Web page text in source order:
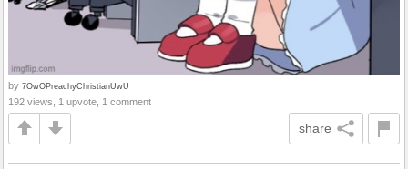
by 7OwOPreachyChristianUwU
192 views, 1 upvote, 1 comment
share